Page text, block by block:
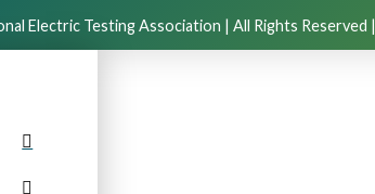
Electric Testing Association | All Rights Reserved |